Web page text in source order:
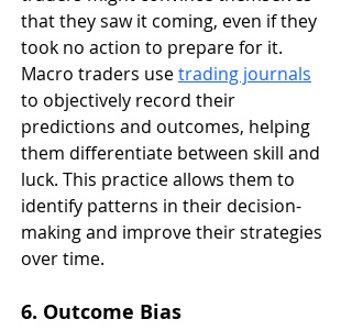
that they saw it coming, even if they
took no action to prepare for it.
Macro traders use trading journals
to objectively record their
predictions and outcomes, helping
them differentiate between skill and
luck. This practice allows them to
identify patterns in their decision-
making and improve their strategies
over time.
6. Outcome Bias